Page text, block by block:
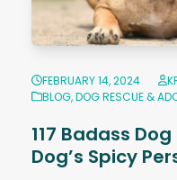
FEBRUARY 14, 2024
BLOG,DOG RESCUE &
117 Badass
Dog’s Spicy